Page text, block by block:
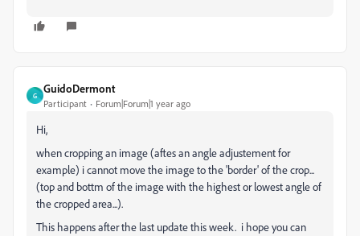
G
GuidoDermont
Participant Forum|Forum|1 year ago
Hi,
when cropping an image (aftes an angle adjustement for
example) i cannot move the image to the 'border' of the crop...
(top and bottm of the image with the highest or lowest angle of
the cropped area...).
This happens after the last update this week. i hope you can